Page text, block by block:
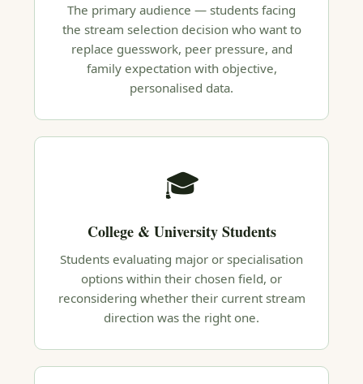
The primary audience — students facing
the stream selection decision who want to
replace guesswork, peer pressure, and
family expectation with objective,
personalised data.
🎓
College & University Students
Students evaluating major or specialisation
options within their chosen field, or
reconsidering whether their current stream
direction was the right one.